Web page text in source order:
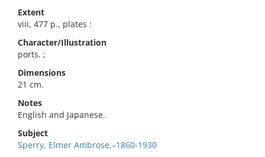
Extent
viii, 477 p., plates :
Character/Illustration
ports. ;
Dimensions
21 cm.
Notes
English and Japanese.
Subject
Sperry, Elmer Ambrose,–1860-1930